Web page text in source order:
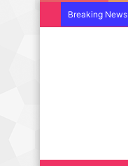
Breaking News